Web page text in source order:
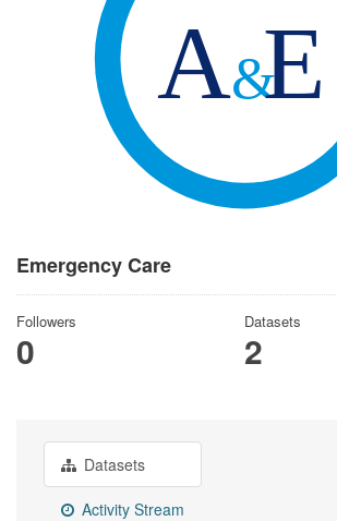
Emergency Care
Followers
0
Datasets
2
Datasets
Activity Stream